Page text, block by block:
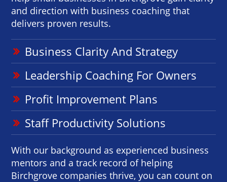
and direction with business coaching that
delivers proven results.
Business Clarity And Strategy
Leadership Coaching For Owners
Profit Improvement Plans
Staff Productivity Solutions
With our background as experienced business
mentors and a track record of helping
Birchgrove companies thrive, you can count on